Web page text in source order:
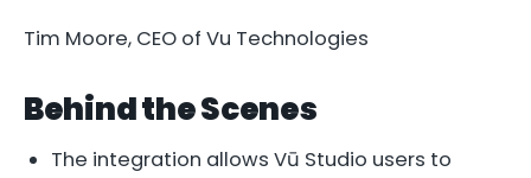
Tim Moore, CEO of Vu Technologies
Behind the Scenes
The integration allows Vū Studio users to